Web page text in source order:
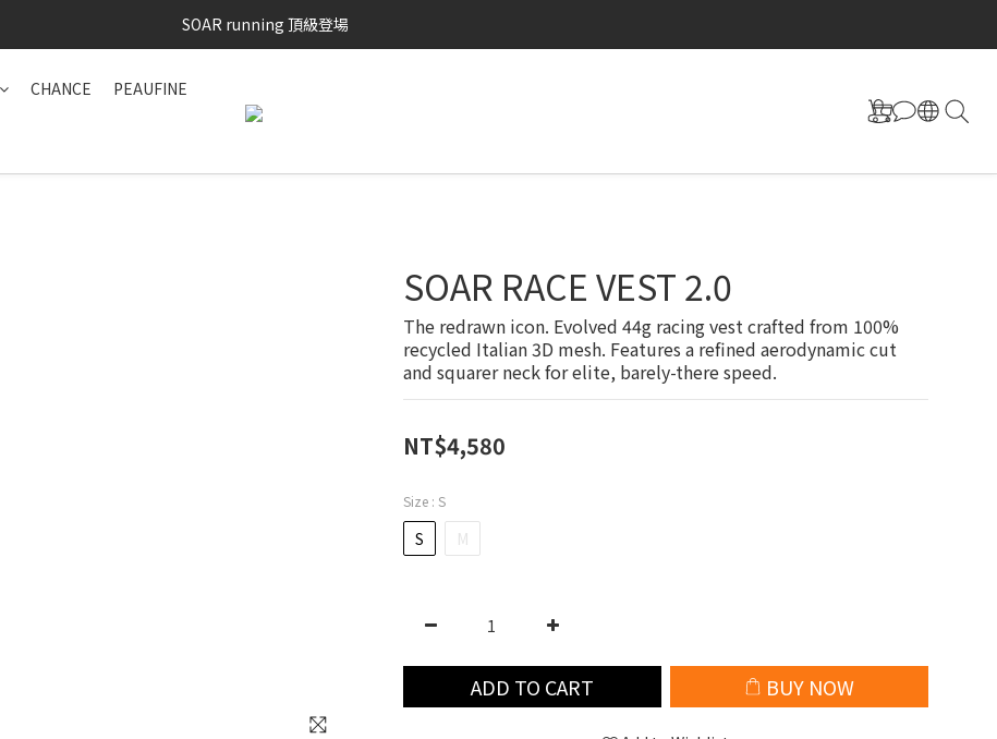
SAYSKY 26'春夏兩件85折
SOAR running 頂級登場
SAYSKY 26'春夏兩件85折
CHANCE PEAUFINE
SOAR RACE VEST 2.0
The redrawn icon. Evolved 44g racing vest crafted from 100%
recycled Italian 3D mesh. Features a refined aerodynamic cut
and squarer neck for elite, barely-there speed.
NT$4,580
Size : S
S M
ADD TO CART BUY NOW